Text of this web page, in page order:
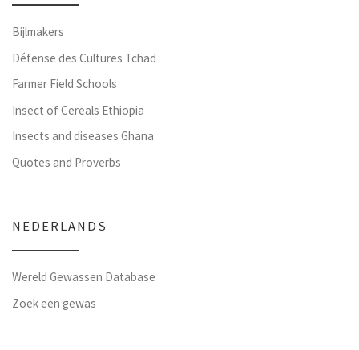
Bijlmakers
Défense des Cultures Tchad
Farmer Field Schools
Insect of Cereals Ethiopia
Insects and diseases Ghana
Quotes and Proverbs
NEDERLANDS
Wereld Gewassen Database
Zoek een gewas